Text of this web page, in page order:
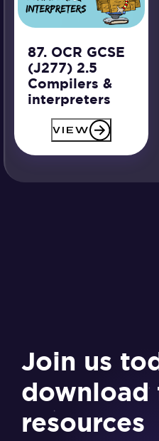
87. OCR GCSE
(J277) 2.5
Compilers &
interpreters
VIEW
Join us
download
resources